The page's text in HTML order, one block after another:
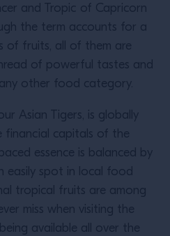
and Tropic of Capricorn
the term accounts for a
of fruits, all of them are
of powerful tastes and
other food category.
Asian Tigers, is globally
financial capitals of the
essence is balanced by
easily spot in local food
tropical fruits are among
miss when visiting the
available all over the